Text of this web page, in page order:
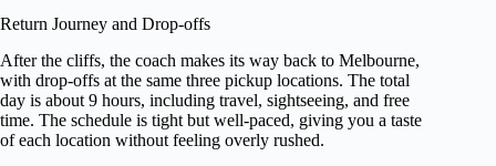
Return Journey and Drop-offs
After the cliffs, the coach makes its way back to Melbourne,
with drop-offs at the same three pickup locations. The total
day is about 9 hours, including travel, sightseeing, and free
time. The schedule is tight but well-paced, giving you a taste
of each location without feeling overly rushed.